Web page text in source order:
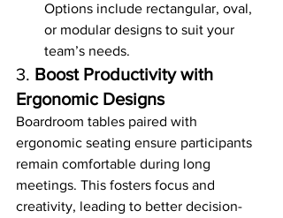
Options include rectangular, oval,
or modular designs to suit your
team’s needs.
3. Boost Productivity with
Ergonomic Designs
Boardroom tables paired with
ergonomic seating ensure participants
remain comfortable during long
meetings. This fosters focus and
creativity, leading to better decision-